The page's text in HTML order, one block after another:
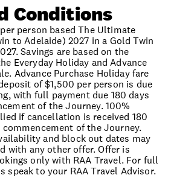
Conditions
person based The Ultimate
to Adelaide) 2027 in a Gold Twin
Savings are based on the
Everyday Holiday and Advance
Advance Purchase Holiday fare
of $1,500 per person is due
with full payment due 180 days
of the Journey. 100%
if cancellation is received 180
of the Journey.
and block out dates may
with any other offer. Offer is
only with RAA Travel. For full
speak to your RAA Travel Advisor.